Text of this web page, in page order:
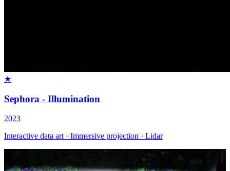
★
Sephora - Illumination
2023
Interactive data art · Immersive projection · Lidar